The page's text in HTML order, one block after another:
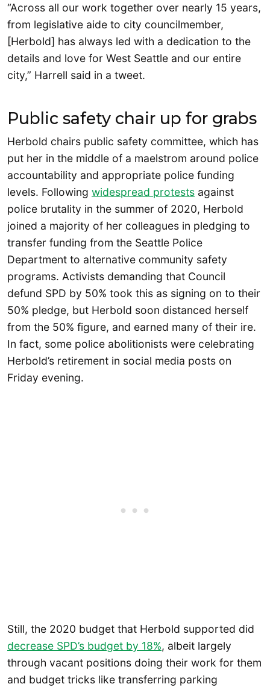
“Across all our work together over nearly 15 years,
from legislative aide to city councilmember,
[Herbold] has always led with a dedication to the
details and love for West Seattle and our entire
city,” Harrell said in a tweet.
Public safety chair up for grabs
Herbold chairs public safety committee, which has
put her in the middle of a maelstrom around police
accountability and appropriate police funding
levels. Following widespread protests against
police brutality in the summer of 2020, Herbold
joined a majority of her colleagues in pledging to
transfer funding from the Seattle Police
Department to alternative community safety
programs. Activists demanding that Council
defund SPD by 50% took this as signing on to their
50% pledge, but Herbold soon distanced herself
from the 50% figure, and earned many of their ire.
In fact, some police abolitionists were celebrating
Herbold’s retirement in social media posts on
Friday evening.
Still, the 2020 budget that Herbold supported did
decrease SPD’s budget by 18%, albeit largely
through vacant positions doing their work for them
and budget tricks like transferring parking